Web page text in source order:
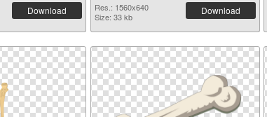
Download
Res.: 1560x640
Size: 33 kb
Download